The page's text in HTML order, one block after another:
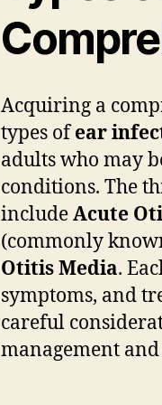
Acquiring a
types ofear
adults who may
conditions. The
includeAcute
(commonly
Otitis Media.
symptoms, and
careful
management